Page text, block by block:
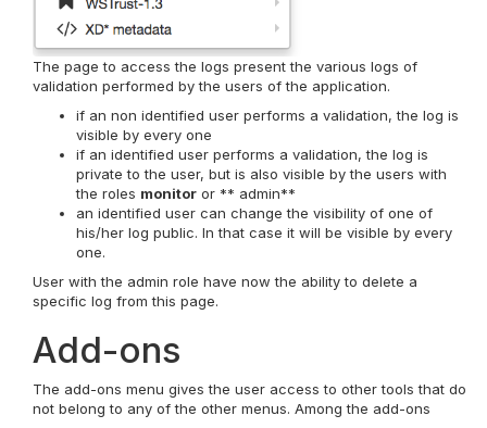
The page to access the logs present the various logs of
validation performed by the users of the application.
if an non identified user performs a validation, the log is
visible by every one
if an identified user performs a validation, the log is
private to the user, but is also visible by the users with
the roles monitor or ** admin**
an identified user can change the visibility of one of
his/her log public. In that case it will be visible by every
one.
User with the admin role have now the ability to delete a
specific log from this page.
Add-ons
The add-ons menu gives the user access to other tools that do
not belong to any of the other menus. Among the add-ons